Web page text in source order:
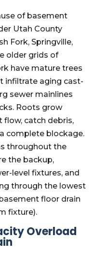
of basement
Utah County
Fork, Springville,
older grids of
have mature trees
infiltrate aging cast-
sewer mainlines
Roots grow
flow, catch debris,
complete blockage.
throughout the
the backup,
level fixtures, and
through the lowest
floor drain
fixture).
Overload